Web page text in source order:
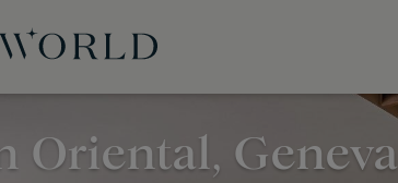
Oriental, Geneva